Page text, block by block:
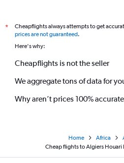
*
Cheapflights always attempts to get
prices are not guaranteed.
Here's why:
Cheapflights is not the seller
We aggregate tons of data for
Why aren’t prices 100%
Home Africa
Cheap flights to Algiers Houari